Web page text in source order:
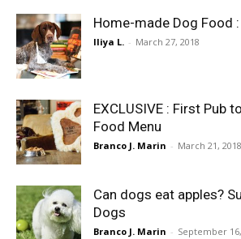
Home-made Dog Food
Iliya L. - March 27, 2018
EXCLUSIVE : First Pub
Food Menu
Branco J. Marin - March 21, 2018
Can dogs eat apples?
Dogs
Branco J. Marin - September